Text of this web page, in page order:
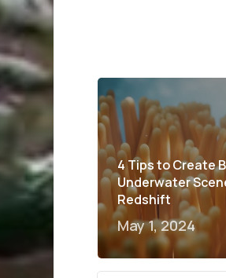
4 Tips to Create
Underwater
Redshift
May 1, 2024